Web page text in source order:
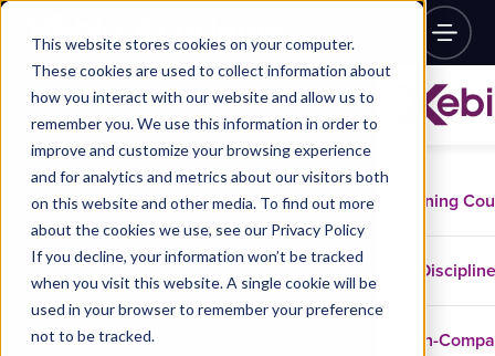
This website stores cookies on your computer.
These cookies are used to collect information about
how you interact with our website and allow us to
remember you. We use this information in order to
improve and customize your browsing experience
and for analytics and metrics about our visitors both
on this website and other media. To find out more
about the cookies we use, see our Privacy Policy
If you decline, your information won’t be tracked
when you visit this website. A single cookie will be
used in your browser to remember your preference
not to be tracked.
Training
In-